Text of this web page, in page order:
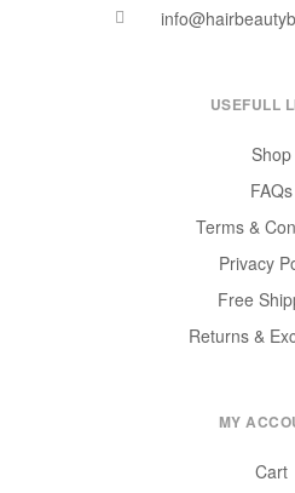
USEFULL
Shop
FAQs
Terms &
Privacy
Free
Returns &
MY
Cart